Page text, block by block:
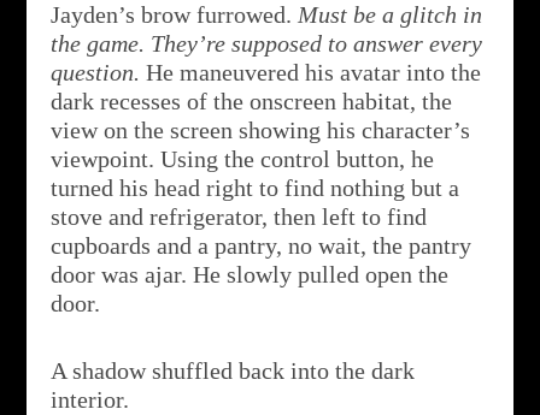
Jayden’s brow furrowed. Must be a glitch in
the game. They’re supposed to answer every
question.He maneuvered his avatar into the
dark recesses of the onscreen habitat, the
view on the screen showing his character’s
viewpoint. Using the control button, he
turned his head right to find nothing but a
stove and refrigerator, then left to find
cupboards and a pantry, no wait, the pantry
door was ajar. He slowly pulled open the
door.
A shadow shuffled back into the dark
interior.